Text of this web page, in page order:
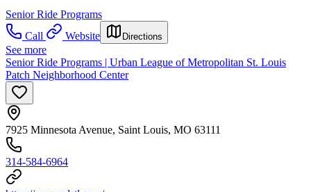
Senior Ride Programs
Call
Website Directions
See more
Senior Ride Programs | Urban League of Metropolitan St. Louis
Patch Neighborhood Center
7925 Minnesota Avenue, Saint Louis, MO 63111
314-584-6964